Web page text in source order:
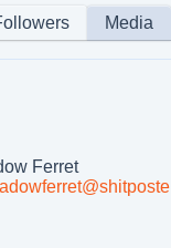
Media
Ferret